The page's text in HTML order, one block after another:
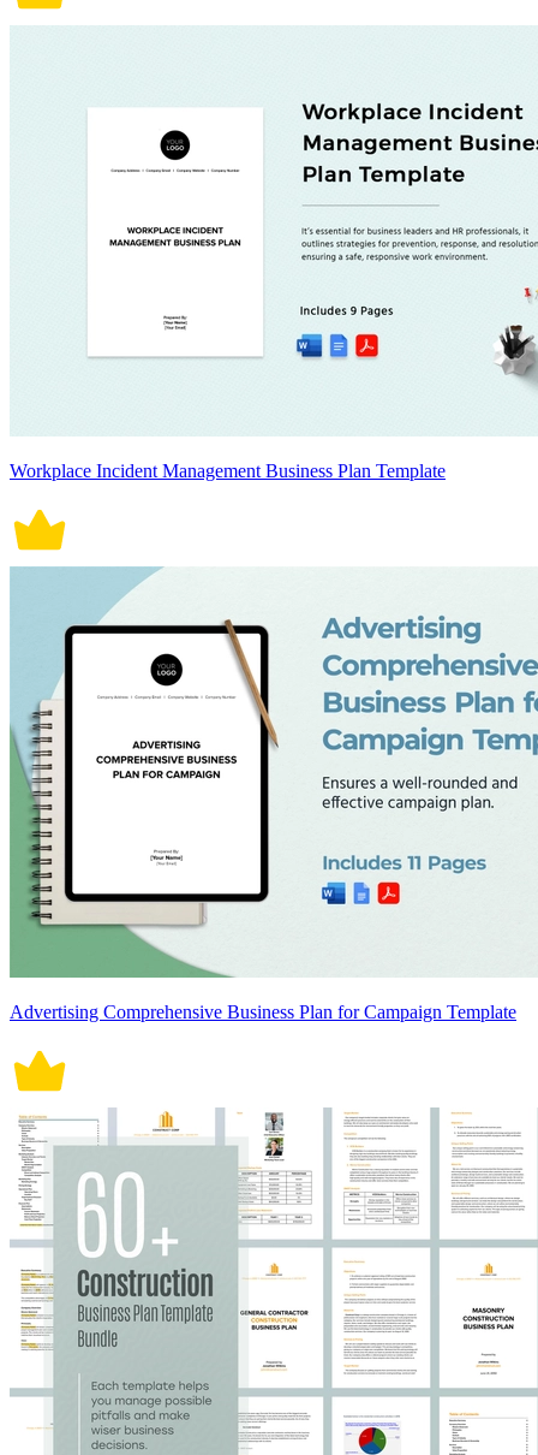
Workplace Incident Management Business Plan Template
Advertising Comprehensive Business Plan for Campaign Template